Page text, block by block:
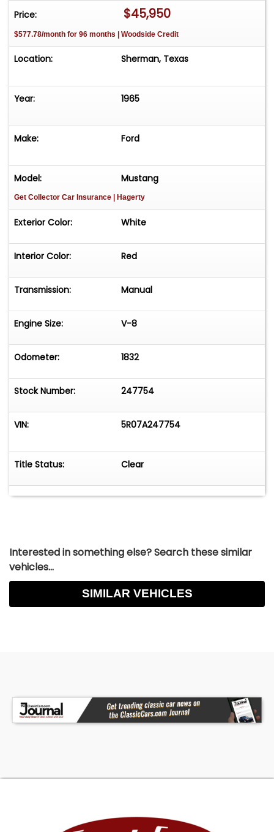
Price: $45,950
$577.78/month for 96 months | Woodside Credit
Location: Sherman, Texas
Year: 1965
Make: Ford
Model: Mustang
Get Collector Car Insurance | Hagerty
Exterior Color: White
Interior Color: Red
Transmission: Manual
Engine Size: V-8
Odometer: 1832
Stock Number: 247754
VIN: 5R07A247754
Title Status: Clear
Interested in something else? Search these similar
vehicles...
SIMILAR VEHICLES